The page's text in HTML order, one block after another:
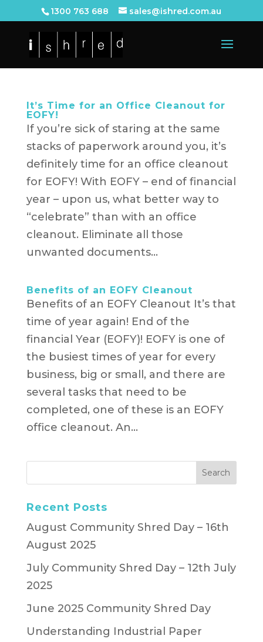
1300 763 688 sales@ishred.com.au
It’s Time for an Office Cleanout for
EOFY!
If you’re sick of staring at the same
stacks of paperwork around you, it’s
definitely time for an office cleanout
for EOFY! With EOFY – end of financial
year – upon us, what better way to
“celebrate” than with an office
cleanout. Eliminate all those
unwanted documents...
Benefits of an EOFY Cleanout
Benefits of an EOFY Cleanout It’s that
time of year again! End of the
financial Year (EOFY)! EOFY is one of
the busiest times of year for every
business, big or small, and there are
several tasks that need to be
completed, one of these is an EOFY
office cleanout. An...
Recent Posts
August Community Shred Day – 16th
August 2025
July Community Shred Day – 12th July
2025
June 2025 Community Shred Day
Understanding Industrial Paper